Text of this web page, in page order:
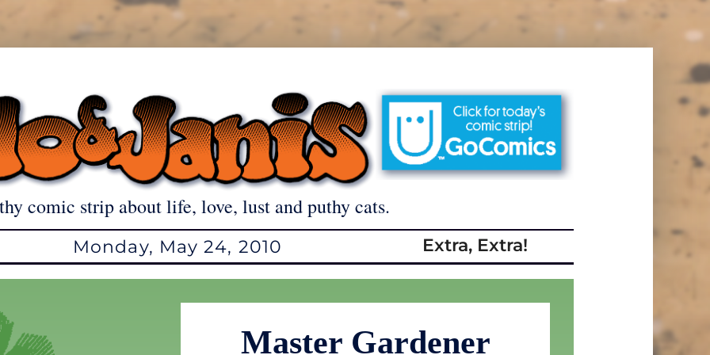
comic strip about life, love, lust and puthy cats.
Monday, May 24, 2010 Extra, Extra!
Master Gardener